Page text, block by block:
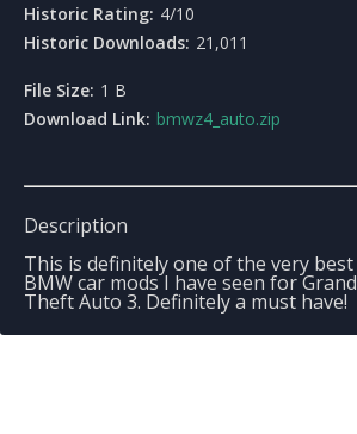
Historic Rating: 4/10
Historic Downloads: 21,011
File Size: 1 B
Download Link: bmwz4_auto.zip
Description
This is definitely one of the very best
BMW car mods I have seen for Grand
Theft Auto 3. Definitely a must have!